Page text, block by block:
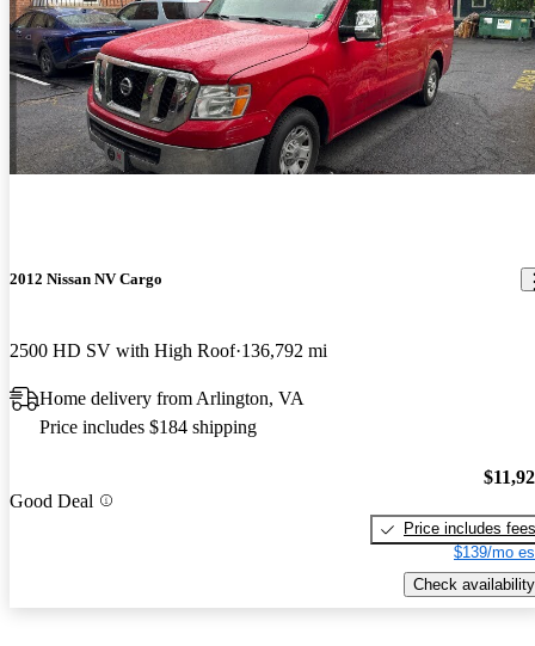
2012 Nissan NV Cargo
2500 HD SV with High Roof 136,792 mi
Home delivery from Arlington, VA
Price includes $184 shipping
Good Deal
Price includes fees
$139/mo
Check availability